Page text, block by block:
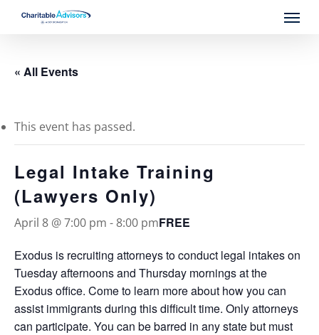
content
Menu
« All Events
This event has passed.
Legal Intake Training
(Lawyers Only)
April 8 @ 7:00 pm - 8:00 pmFREE
Exodus is recruiting attorneys to conduct legal intakes on
Tuesday afternoons and Thursday mornings at the
Exodus office. Come to learn more about how you can
assist immigrants during this difficult time. Only attorneys
can participate. You can be barred in any state but must